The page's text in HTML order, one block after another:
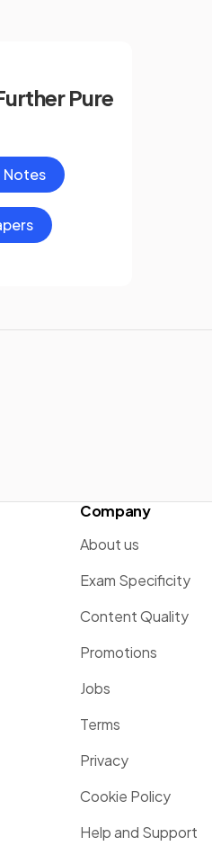
Pure
Notes
Company
About us
Exam Specificity
Content Quality
Promotions
Jobs
Terms
Privacy
Cookie Policy
Help and Support